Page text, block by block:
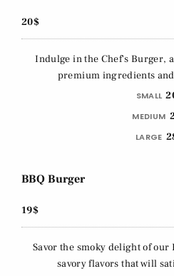
20$
Indulge in the Chef's Burger,
premium ingredients
SMALL
MEDIUM
LARGE
BBQ Burger
19$
Savor the smoky delight of
savory flavors that will